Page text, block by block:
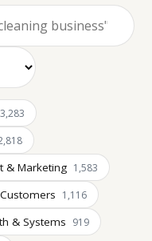
3,283
& Marketing 1,583
1,116
& Systems 919